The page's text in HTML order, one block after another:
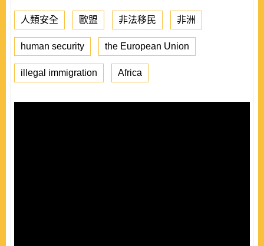
人類安全 歐盟 非法移民 非洲
human security the European Union
illegal immigration Africa